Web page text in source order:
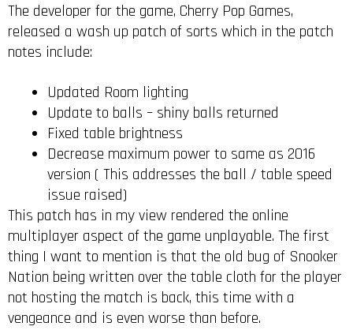
The developer for the game, Cherry Pop Games,
released a wash up patch of sorts which in the patch
notes include:
Updated Room lighting
Update to balls – shiny balls returned
Fixed table brightness
Decrease maximum power to same as 2016
version ( This addresses the ball / table speed
issue raised)
This patch has in my view rendered the online
multiplayer aspect of the game unplayable. The first
thing I want to mention is that the old bug of Snooker
Nation being written over the table cloth for the player
not hosting the match is back, this time with a
vengeance and is even worse than before.